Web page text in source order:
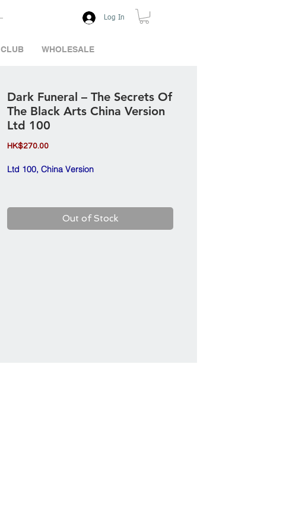
Log In
CLUB WHOLESALE
Dark Funeral ‎– The Secrets Of
The Black Arts China Version
Ltd 100
HK$270.00Price
Ltd 100, China Version
Out of Stock